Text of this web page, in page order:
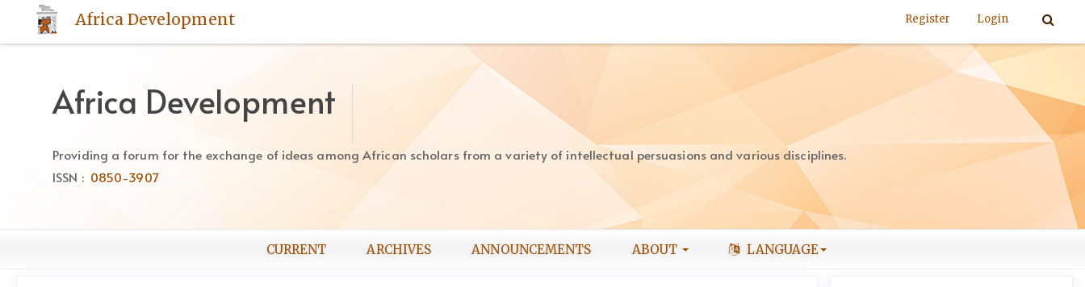
to
Main
Content
Sidebar
Africa Development Register Login
Africa Development
Providing a forum for the exchange of ideas among African scholars from a variety of intellectual persuasions and various disciplines.
ISSN : 0850-3907
CURRENT ARCHIVES ANNOUNCEMENTS ABOUT LANGUAGE